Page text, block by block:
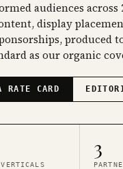
audiences across
display
produced
as our organic
RATE CARD
3